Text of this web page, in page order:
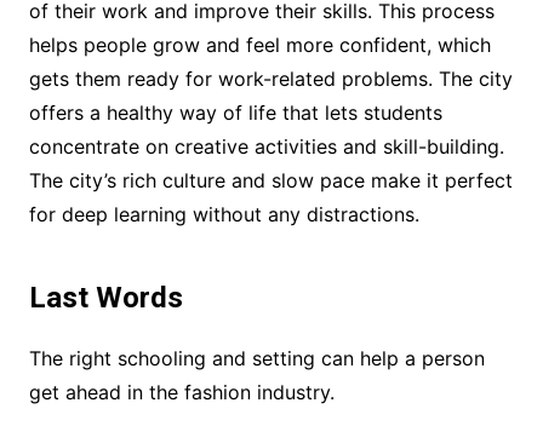
of their work and improve their skills. This process
helps people grow and feel more confident, which
gets them ready for work-related problems. The city
offers a healthy way of life that lets students
concentrate on creative activities and skill-building.
The city’s rich culture and slow pace make it perfect
for deep learning without any distractions.
Last Words
The right schooling and setting can help a person
get ahead in the fashion industry.